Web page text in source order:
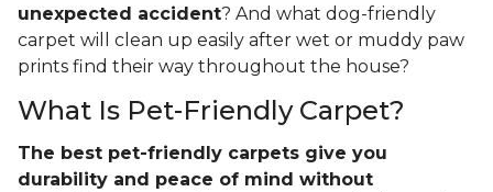
unexpected accident? And what dog-friendly
carpet will clean up easily after wet or muddy paw
prints find their way throughout the house?
What Is Pet-Friendly Carpet?
The best pet-friendly carpets give you
durability and peace of mind without